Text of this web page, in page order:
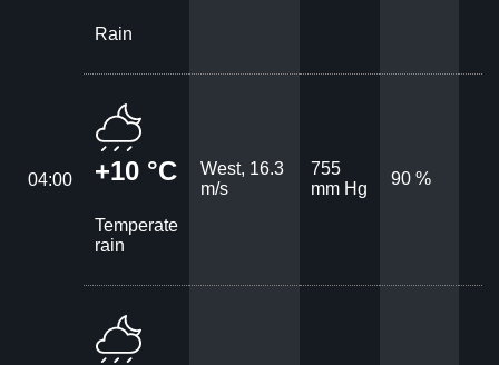
Rain
04:00 +10 °C
Temperate
rain
West, 16.3
m/s
755
mm Hg
90 %